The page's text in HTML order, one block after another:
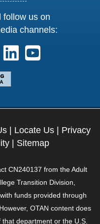
follow us on
channels:
X. External Link opens
us on Facebook.
us on Instagram.
Follow us on
Follow us on
| Locate Us | Privacy
| Sitemap
CN240137 from the Adult
Transition Division,
funds provided through
OTAN content does
department or the U.S.